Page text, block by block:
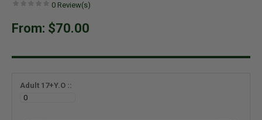
0 Review(s)
From: $70.00
Adult 17+Y.O ::